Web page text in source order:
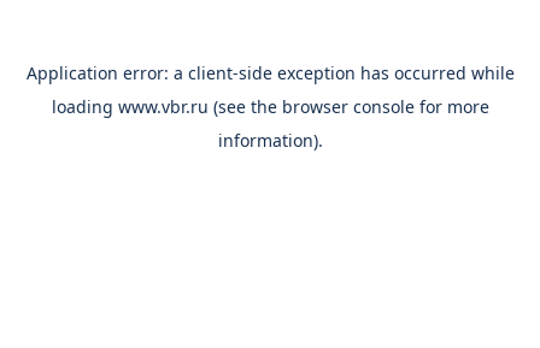
Application error: a client-side exception has occurred while
loading www.vbr.ru (see the browser consolefor more
information).